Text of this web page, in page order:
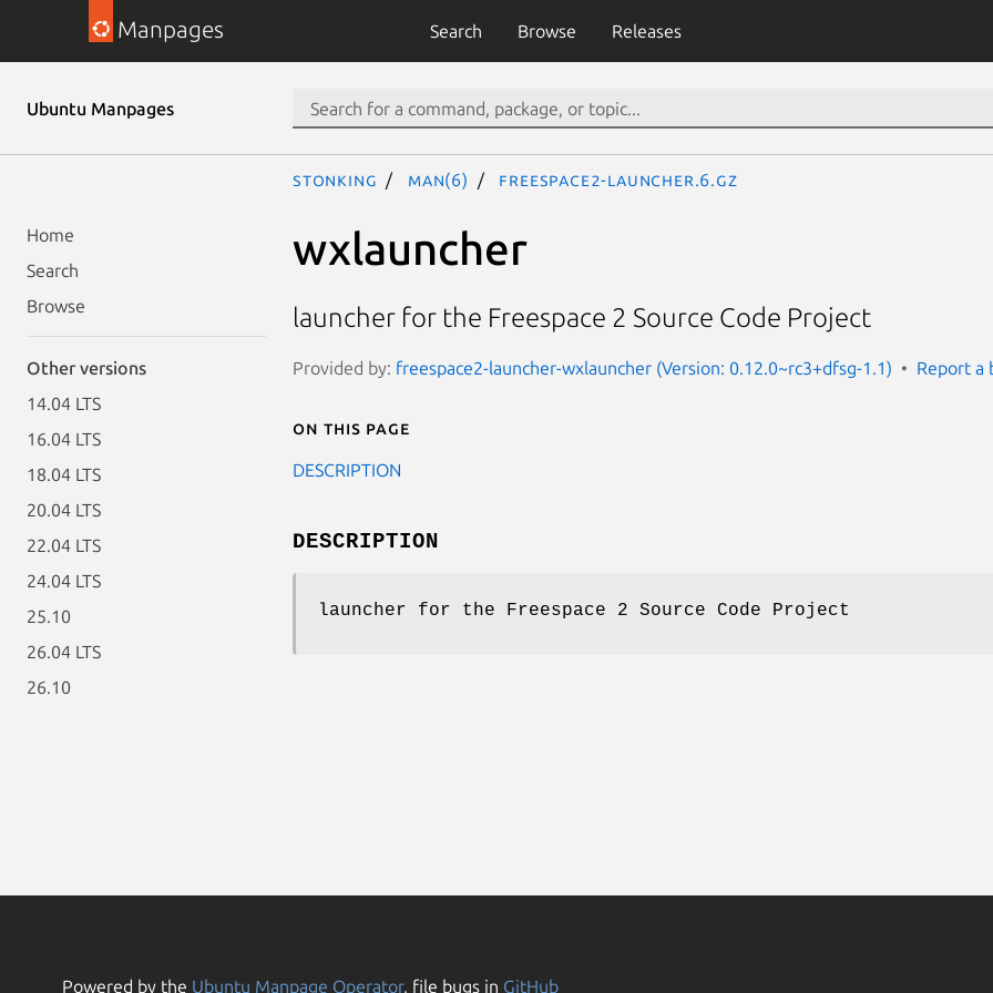
Manpages Search Browse Releases
Ubuntu Manpages
Home
Search
Browse
Other versions
14.04 LTS
16.04 LTS
18.04 LTS
20.04 LTS
22.04 LTS
24.04 LTS
25.10
26.04 LTS
26.10
stonking man(6) freespace2-launcher.6.gz
wxlauncher
launcher for the Freespace 2 Source Code Project
Provided by: freespace2-launcher-wxlauncher (Version: 0.12.0~rc3+dfsg-1.1) Report a
On this page
DESCRIPTION
DESCRIPTION
launcher for the Freespace 2 Source Code Project
Powered by the Ubuntu Manpage Operator, file bugs in GitHub